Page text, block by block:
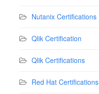
Nutanix Certifications
Qlik Certification
Qlik Certifications
Red Hat Certifications